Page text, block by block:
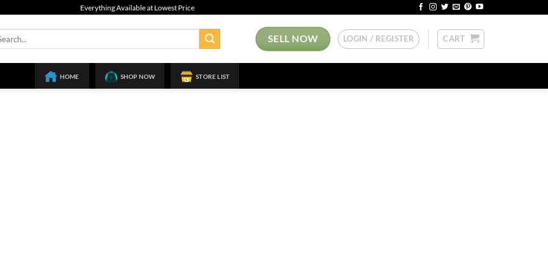
Everything Available at Lowest Price
SELL NOW LOGIN / REGISTER CART
HOME SHOP NOW STORE LIST